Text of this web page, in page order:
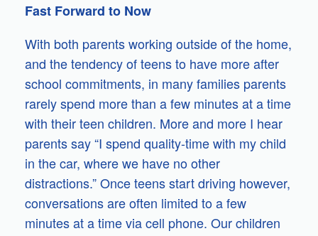
Fast Forward to Now
With both parents working outside of the home,
and the tendency of teens to have more after
school commitments, in many families parents
rarely spend more than a few minutes at a time
with their teen children. More and more I hear
parents say “I spend quality-time with my child
in the car, where we have no other
distractions.” Once teens start driving however,
conversations are often limited to a few
minutes at a time via cell phone. Our children